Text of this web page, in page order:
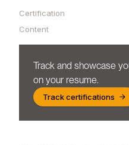
Certification
Content
Track and showcase
on your resume.
Track certifications